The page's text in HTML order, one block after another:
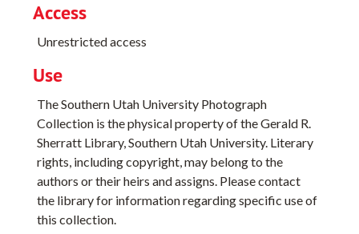
Access
Unrestricted access
Use
The Southern Utah University Photograph
Collection is the physical property of the Gerald R.
Sherratt Library, Southern Utah University. Literary
rights, including copyright, may belong to the
authors or their heirs and assigns. Please contact
the library for information regarding specific use of
this collection.